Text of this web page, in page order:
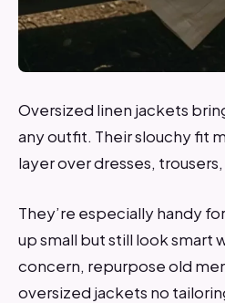
Oversized linen jackets
any outfit. Their slouchy fit
layer over dresses,
They’re especially handy
up small but still look smart
concern, repurpose old
oversized jackets no